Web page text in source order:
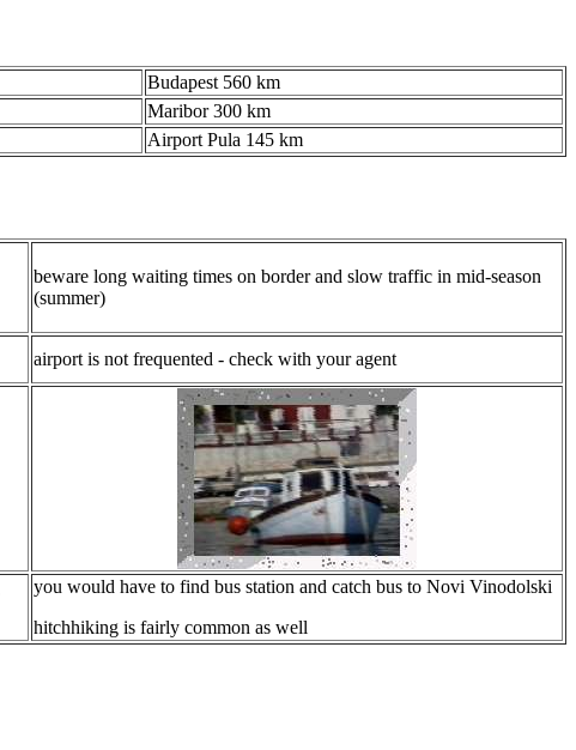
Budapest 560 km
Maribor 300 km
Airport Pula 145 km
beware long waiting times on border and slow traffic in mid-season
(summer)
airport is not frequented - check with your agent
you would have to find bus station and catch bus to Novi Vinodolski
hitchhiking is fairly common as well